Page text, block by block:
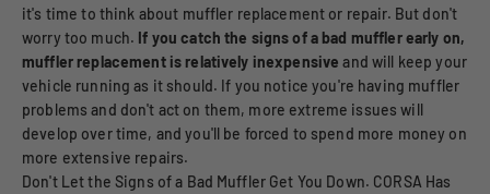
it's time to think about muffler replacement or repair. But don't
worry too much. If you catch the signs of a bad muffler early on,
muffler replacement is relatively inexpensive and will keep your
vehicle running as it should. If you notice you're having muffler
problems and don't act on them, more extreme issues will
develop over time, and you'll be forced to spend more money on
more extensive repairs.
Don't Let the Signs of a Bad Muffler Get You Down. CORSA Has